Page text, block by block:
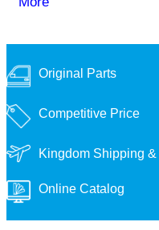
Original Parts
Competitive Price
Kingdom Shipping &
Online Catalog